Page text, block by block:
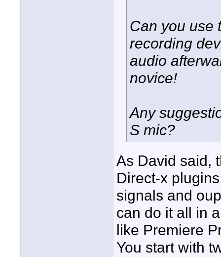
Can you use
recording
audio
novice!
Any
S mic?
As David said,
Direct-x
signals and
can do it all in
like Premiere
You start with